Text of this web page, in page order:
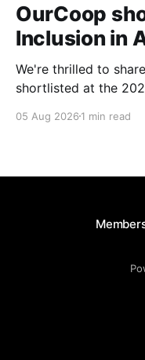
OurCoop
Inclusion in
We're thrilled to
shortlisted at the
category for our Ability
inclusion across the
05 Aug 2026 1 min read